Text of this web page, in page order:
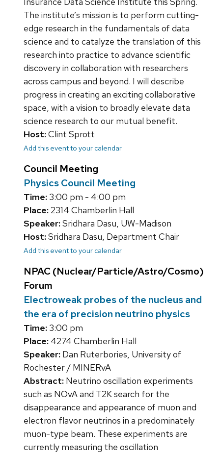
The institute’s mission is to perform cutting-
edge research in the fundamentals of data
science and to catalyze the translation of this
research into practice to advance scientific
discovery in collaboration with researchers
across campus and beyond. I will describe
progress in creating an exciting collaborative
space, with a vision to broadly elevate data
science research to our mutual benefit.
Host:Clint Sprott
Add this event to your calendar
Council Meeting
Physics Council Meeting
Time: 3:00 pm - 4:00 pm
Place: 2314 Chamberlin Hall
Speaker:Sridhara Dasu, UW-Madison
Host:Sridhara Dasu, Department Chair
Add this event to your calendar
NPAC (Nuclear/Particle/Astro/Cosmo)
Forum
Electroweak probes of the nucleus and
the era of precision neutrino physics
Time: 3:00 pm
Place: 4274 Chamberlin Hall
Speaker: Dan Ruterbories, University of
Rochester / MINERvA
Abstract: Neutrino oscillation experiments
such as NOvA and T2K search for the
disappearance and appearance of muon and
electron flavor neutrinos in a predominately
muon-type beam. These experiments are
currently measuring the oscillation